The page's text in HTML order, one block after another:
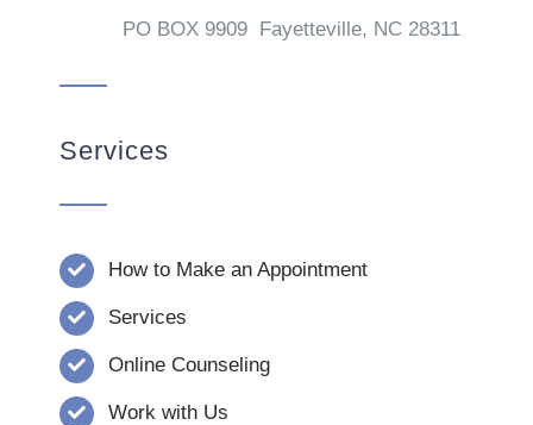
PO BOX 9909 Fayetteville, NC 28311
Services
How to Make an Appointment
Services
Online Counseling
Work with Us